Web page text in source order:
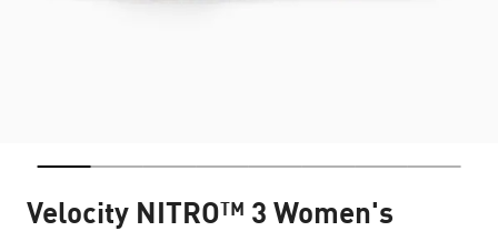
Velocity NITRO™ 3 Women's